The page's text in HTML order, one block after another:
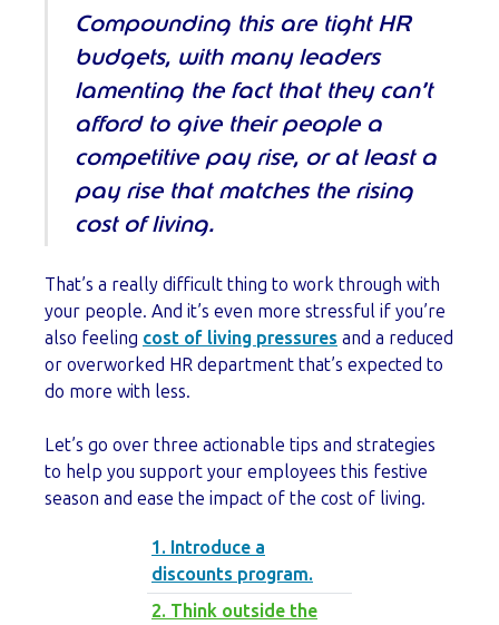
Compounding this are tight HR
budgets, with many leaders
lamenting the fact that they can’t
afford to give their people a
competitive pay rise, or at least a
pay rise that matches the rising
cost of living.
That’s a really difficult thing to work through with
your people. And it’s even more stressful if you’re
also feeling cost of living pressures and a reduced
or overworked HR department that’s expected to
do more with less.
Let’s go over three actionable tips and strategies
to help you support your employees this festive
season and ease the impact of the cost of living.
1. Introduce a
discounts program.
2. Think outside the